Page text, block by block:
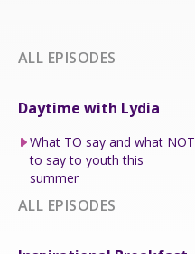
ALL EPISODES
Daytime with Lydia
What TO say and what NOT
to say to youth this
summer
ALL EPISODES